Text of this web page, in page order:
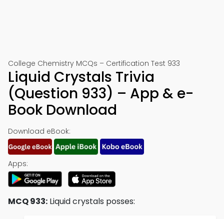
College Chemistry MCQs – Certification Test 933
Liquid Crystals Trivia
(Question 933) – App & e-
Book Download
Download eBook:
Apps:
MCQ 933: Liquid crystals posses: